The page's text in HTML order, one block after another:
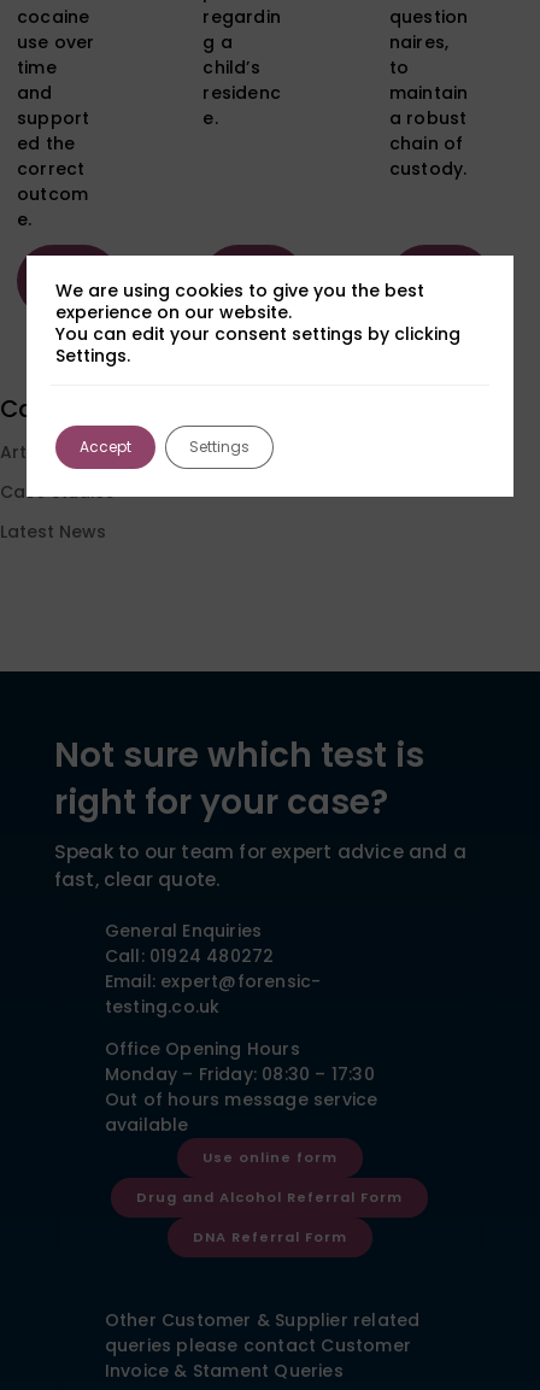
cocaine
use over
time
and
support
ed the
correct
outcom
e.
more
regardin
g a
child’s
residenc
e.
more
question
naires,
to
maintain
a robust
chain of
custody.
more
Categories
Articles
Case Studies
Latest News
Not sure which test is
right for your case?
Speak to our team for expert advice and a
fast, clear quote.
General Enquiries
Call: 01924 480272
Email: expert@forensic-
testing.co.uk
Office Opening Hours
Monday – Friday: 08:30 – 17:30
Out of hours message service
available
Use online form
Drug and Alcohol Referral Form
DNA Referral Form
Other Customer & Supplier related
queries please contact Customer
Invoice & Stament Queries
We are using cookies to give you the best
experience on our website.
You can edit your consent settings by clicking
Settings.
Accept Settings